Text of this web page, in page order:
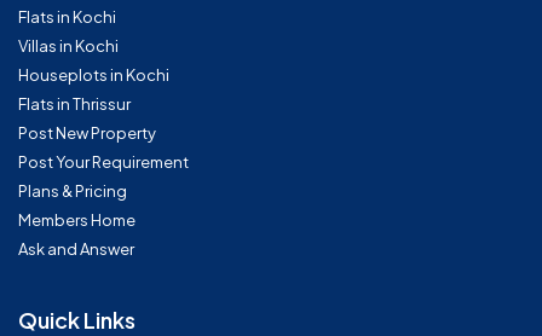
Flats in Kochi
Villas in Kochi
Houseplots in Kochi
Flats in Thrissur
Post New Property
Post Your Requirement
Plans & Pricing
Members Home
Ask and Answer
Quick Links